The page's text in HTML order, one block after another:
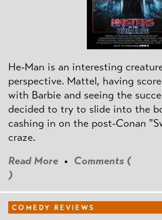
He-Man is an interesting
perspective. Mattel, having
with Barbie and seeing the
decided to try to slide into the
cashing in on the post-Conan
craze.
Read More • Comments (
)
COMEDY REVIEWS